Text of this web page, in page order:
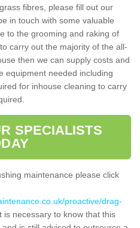
fibres, please fill out our
in touch with some valuable
to the grooming and raking of
carry out the majority of the all-
then we can supply costs and
equipment needed including
for inhouse cleaning to carry
SPECIALISTS
maintenance please click
proactive/drag-
is necessary to know that this